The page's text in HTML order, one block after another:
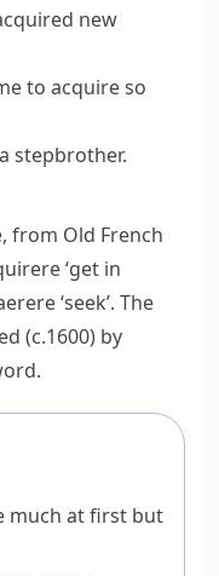
new
to acquire so
stepbrother.
, from Old French
‘get in
‘seek’. The
(c.1600) by
much at first but